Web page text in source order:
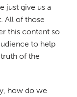
just give us a
All of those
this content so
to help
of the
how do we